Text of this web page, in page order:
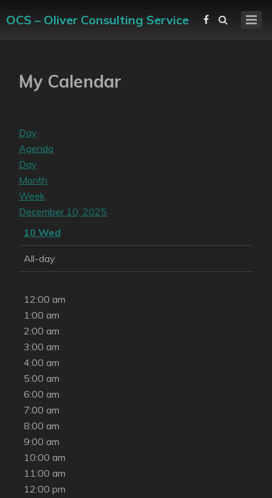
OCS – Oliver Consulting Service
My Calendar
Day
Agenda
Day
Month
Week
December 10, 2025
10 Wed
All-day
12:00 am
1:00 am
2:00 am
3:00 am
4:00 am
5:00 am
6:00 am
7:00 am
8:00 am
9:00 am
10:00 am
11:00 am
12:00 pm